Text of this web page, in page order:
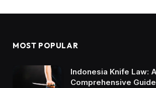
MOST POPULAR
Indonesia Knife Law: A
Comprehensive Guide